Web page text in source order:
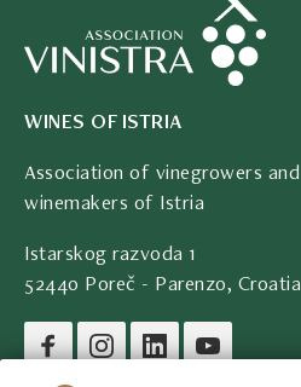
WINES OF ISTRIA
Association of vinegrowers and
winemakers of Istria
Istarskog razvoda 1
52440 Poreč - Parenzo, Croatia